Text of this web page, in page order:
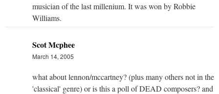
musician of the last millenium. It was won by Robbie
Williams.
Scot Mcphee
March 14, 2005
what about lennon/mccartney? (plus many others not in the
'classical' genre) or is this a poll of DEAD composers? and